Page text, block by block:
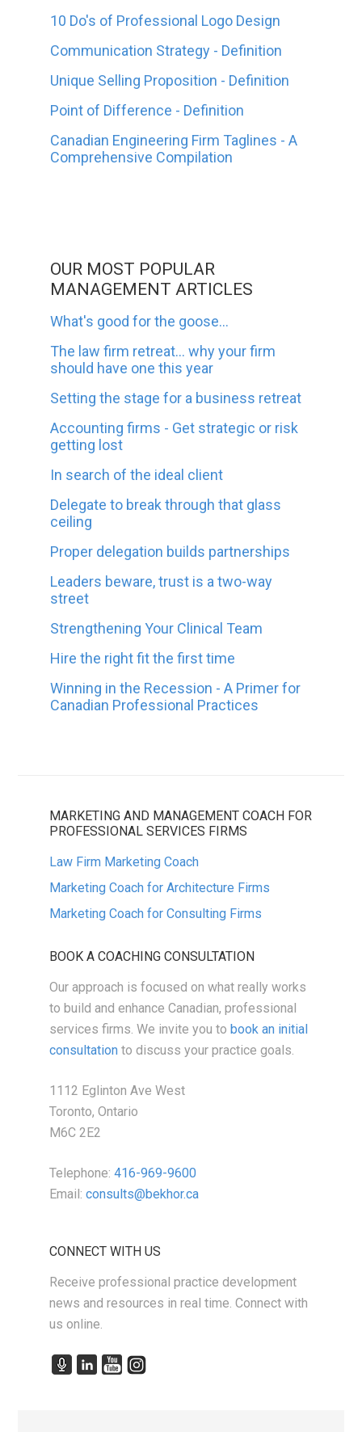
10 Do's of Professional Logo Design
Communication Strategy - Definition
Unique Selling Proposition - Definition
Point of Difference - Definition
Canadian Engineering Firm Taglines - A
Comprehensive Compilation
OUR MOST POPULAR
MANAGEMENT ARTICLES
What's good for the goose...
The law firm retreat... why your firm
should have one this year
Setting the stage for a business retreat
Accounting firms - Get strategic or risk
getting lost
In search of the ideal client
Delegate to break through that glass
ceiling
Proper delegation builds partnerships
Leaders beware, trust is a two-way
street
Strengthening Your Clinical Team
Hire the right fit the first time
Winning in the Recession - A Primer for
Canadian Professional Practices
MARKETING AND MANAGEMENT COACH FOR
PROFESSIONAL SERVICES FIRMS
Law Firm Marketing Coach
Marketing Coach for Architecture Firms
Marketing Coach for Consulting Firms
BOOK A COACHING CONSULTATION
Our approach is focused on what really works
to build and enhance Canadian, professional
services firms. We invite you to book an initial
consultationto discuss your practice goals.
1112 Eglinton Ave West
Toronto, Ontario
M6C 2E2
Telephone: 416-969-9600
Email: consults@bekhor.ca
CONNECT WITH US
Receive professional practice development
news and resources in real time. Connect with
us online.